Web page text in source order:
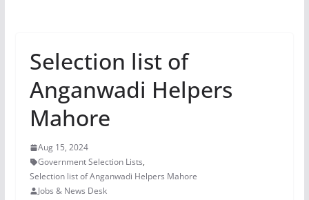
Selection list of
Anganwadi Helpers
Mahore
Aug 15, 2024
Government Selection Lists,
Selection list of Anganwadi Helpers Mahore
Jobs & News Desk